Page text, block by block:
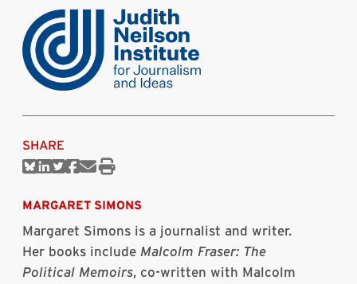
SHARE
ShareShareShareShare
Print
MARGARET SIMONS
Margaret Simons is a journalist and writer.
Her books include Malcolm Fraser: The
Political Memoirs, co-written with Malcolm